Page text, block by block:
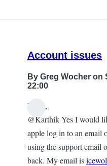
Account issues
By Greg Wocher on
22:00
Hello,
@Karthik Yes I would
apple log in to an email
using the support email
back. My email is